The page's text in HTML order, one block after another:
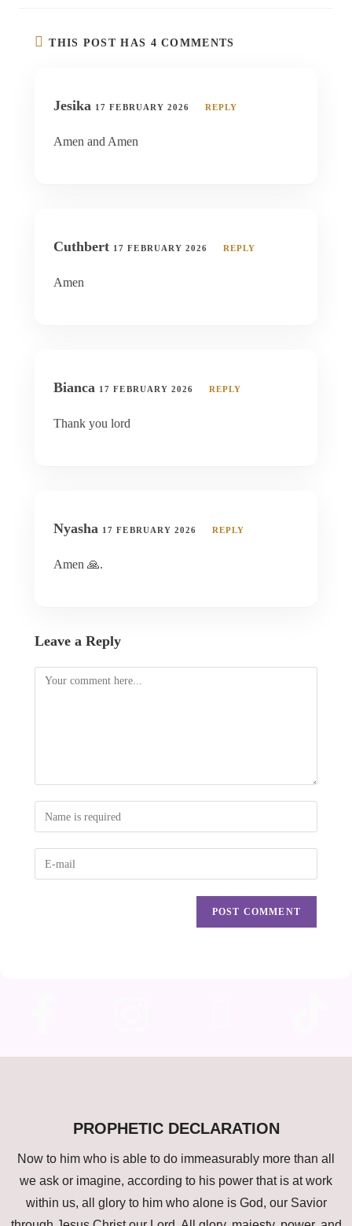
THIS POST HAS 4 COMMENTS
Jesika 17 FEBRUARY 2026 REPLY
Amen and Amen
Cuthbert 17 FEBRUARY 2026 REPLY
Amen
Bianca 17 FEBRUARY 2026 REPLY
Thank you lord
Nyasha 17 FEBRUARY 2026 REPLY
Amen 🙏.
Leave a Reply
PROPHETIC DECLARATION
Now to him who is able to do immeasurably more than all
we ask or imagine, according to his power that is at work
within us, all glory to him who alone is God, our Savior